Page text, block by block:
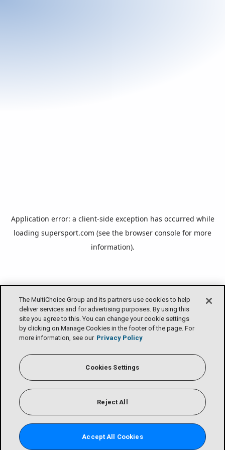
The MultiChoice Group and its partners use cookies to help
deliver services and for advertising purposes. By using this
site you agree to this. You can change your cookie settings
by clicking on Manage Cookies in the footer of the page. For
more information, see our Privacy Policy
Cookies Settings
Reject All
Accept All Cookies
Application error: a client-side exception has occurred while
loading supersport.com (see the browser console for more
information).